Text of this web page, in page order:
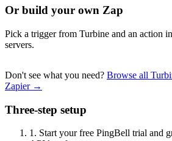
Or build your own Zap
Pick a trigger from Turbine and an action
servers.
Don't see what you need? Browse all
Zapier →
Three-step setup
1. Start your free PingBell trial and